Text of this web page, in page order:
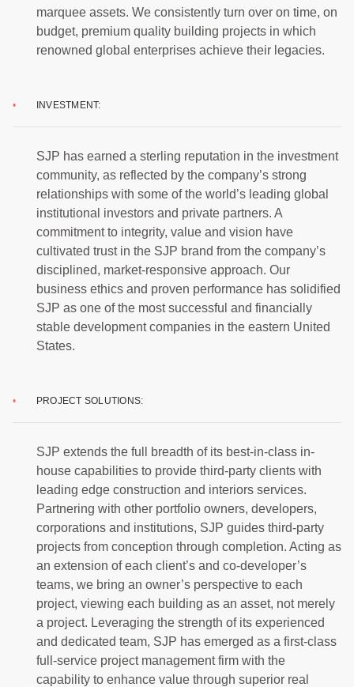
marquee assets. We consistently turn over on time, on
budget, premium quality building projects in which
renowned global enterprises achieve their legacies.
INVESTMENT:
SJP has earned a sterling reputation in the investment
community, as reflected by the company’s strong
relationships with some of the world’s leading global
institutional investors and private partners. A
commitment to integrity, value and vision have
cultivated trust in the SJP brand from the company’s
disciplined, market-responsive approach. Our
business ethics and proven performance has solidified
SJP as one of the most successful and financially
stable development companies in the eastern United
States.
PROJECT SOLUTIONS:
SJP extends the full breadth of its best-in-class in-
house capabilities to provide third-party clients with
leading edge construction and interiors services.
Partnering with other portfolio owners, developers,
corporations and institutions, SJP guides third-party
projects from conception through completion. Acting as
an extension of each client’s and co-developer’s
teams, we bring an owner’s perspective to each
project, viewing each building as an asset, not merely
a project. Leveraging the strength of its experienced
and dedicated team, SJP has emerged as a first-class
full-service project management firm with the
capability to enhance value through superior real